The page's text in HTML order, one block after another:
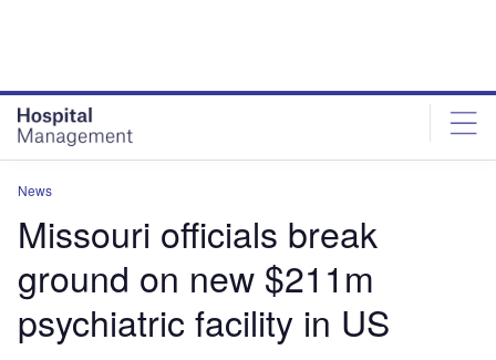
News
Missouri officials break
ground on new $211m
psychiatric facility in US